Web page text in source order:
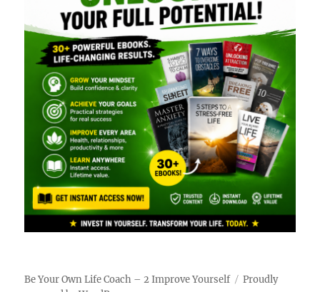
Be Your Own Life Coach – 2 Improve Yourself
Proudly